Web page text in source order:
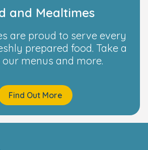
and Mealtimes
are proud to serve every
prepared food. Take a
menus and more.
Find Out More